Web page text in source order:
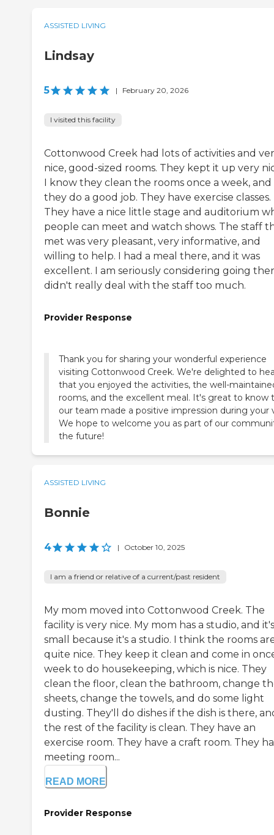
ASSISTED LIVING
Lindsay
5 | February 20, 2026
I visited this facility
Cottonwood Creek had lots of activities and
nice, good-sized rooms. They kept it up very
I know they clean the rooms once a week, and
they do a good job. They have exercise classes.
They have a nice little stage and auditorium
people can meet and watch shows. The staff
met was very pleasant, very informative, and
willing to help. I had a meal there, and it was
excellent. I am seriously considering going
didn't really deal with the staff too much.
Provider Response
Thank you for sharing your wonderful experience
visiting Cottonwood Creek. We're delighted to
that you enjoyed the activities, the well-
rooms, and the excellent meal. It's great to know
our team made a positive impression during your
We hope to welcome you as part of our
the future!
ASSISTED LIVING
Bonnie
4 | October 10, 2025
I am a friend or relative of a current/past resident
My mom moved into Cottonwood Creek. The
facility is very nice. My mom has a studio, and it's
small because it's a studio. I think the rooms
quite nice. They keep it clean and come in
week to do housekeeping, which is nice. They
clean the floor, clean the bathroom, change
sheets, change the towels, and do some light
dusting. They'll do dishes if the dish is there,
the rest of the facility is clean. They have an
exercise room. They have a craft room. They
meeting room...
READ MORE
Provider Response